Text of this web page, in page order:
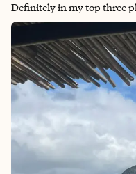
Definitely in my top three
solo trip. I had done my
the safest place to travel,
sure I stayed in busy
by dark. That said, I never
is readily available and
helpful. I made Cape
while exploring the region.
area of the country.